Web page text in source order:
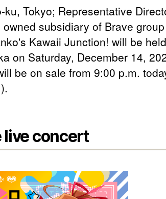
ku, Tokyo; Representative
subsidiary of Brave
Kawaii Junction! will be
on Saturday, December 14,
be on sale from 9:00 p.m.
live concert